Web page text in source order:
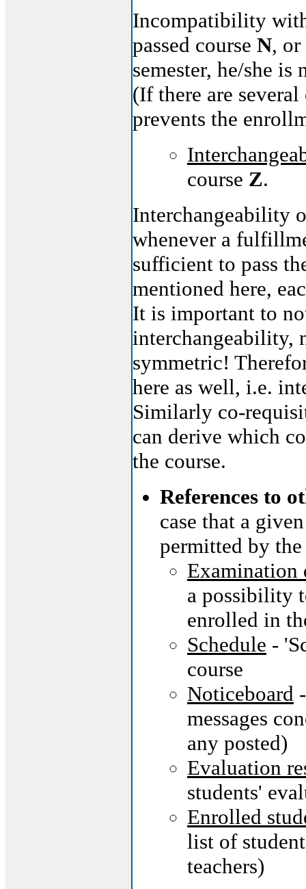
Incompatibility
passed course N, or
semester, he/she
(If there are
prevents the
course Z.
Interchangeability
whenever a
sufficient to pass
mentioned here,
It is important to
interchangeability,
symmetric!
here as well, i.e.
Similarly co-
can derive which
the course.
References to
case that a
permitted by
Examination
a possibility
enrolled in
Schedule -
course
Noticeboard
messages
any posted)
Evaluation
students'
Enrolled
list of
teachers)